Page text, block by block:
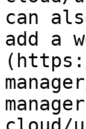
can
add a